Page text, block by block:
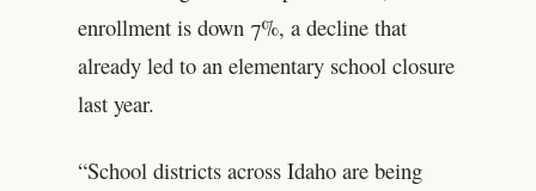
enrollment is down 7%, a decline that
already led to an elementary school closure
last year.
“School districts across Idaho are being